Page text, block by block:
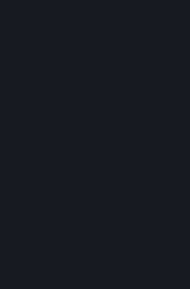
You may use Steam Wallet funds to
including by making in-game orders
transactions are enabled, and
to Section 3.I, funds added to the
refundable and non-transferable.
constitute a personal property right,
Steam and can only be used to
related content via Steam (including
games and other applications
Store, or in a Steam Subscription
Hardware. Steam Wallet funds have
not exchangeable for cash. Steam
deemed unclaimed property may be
Any funds added to your Steam
used within six (6) months following
them will expire, as required by
review your funds, and the
in your Steam Wallet in your Steam
D. Trading and Transactions of